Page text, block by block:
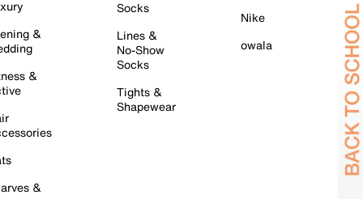
&
&
&
Socks
Lines &
No-Show
Socks
Tights &
Shapewear
Nike
owala